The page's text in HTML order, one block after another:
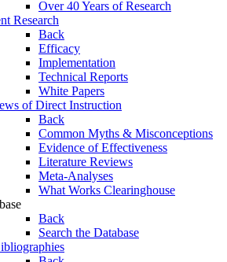
Over 40 Years of Research
Research
Back
Efficacy
Implementation
Technical Reports
White Papers
of Direct Instruction
Back
Common Myths & Misconceptions
Evidence of Effectiveness
Literature Reviews
Meta-Analyses
What Works Clearinghouse
Back
Search the Database